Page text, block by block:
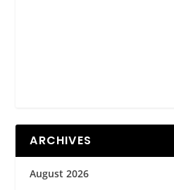
ARCHIVES
August 2026